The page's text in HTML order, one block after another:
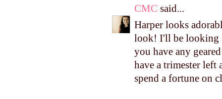
CMC said...
Harper looks
look! I'll be looking
you have any
have a trimester left
spend a fortune on